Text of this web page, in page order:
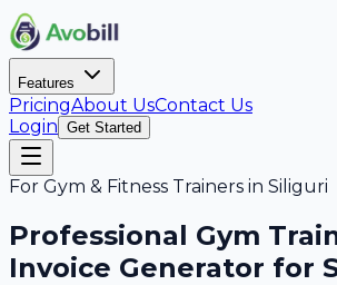
Features
PricingAbout UsContact Us
Login Get Started
For Gym & Fitness Trainers in Siliguri
Professional Gym
Invoice Generator for